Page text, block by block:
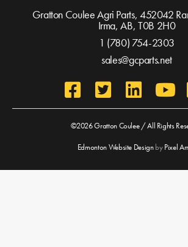
Gratton Coulee Agri Parts, 452042
Irma, AB, T0B 2H0
1 (780) 754-2303
sales@gcparts.net
©2026 Gratton Coulee / All Rights
Edmonton Website DesignbyPixel